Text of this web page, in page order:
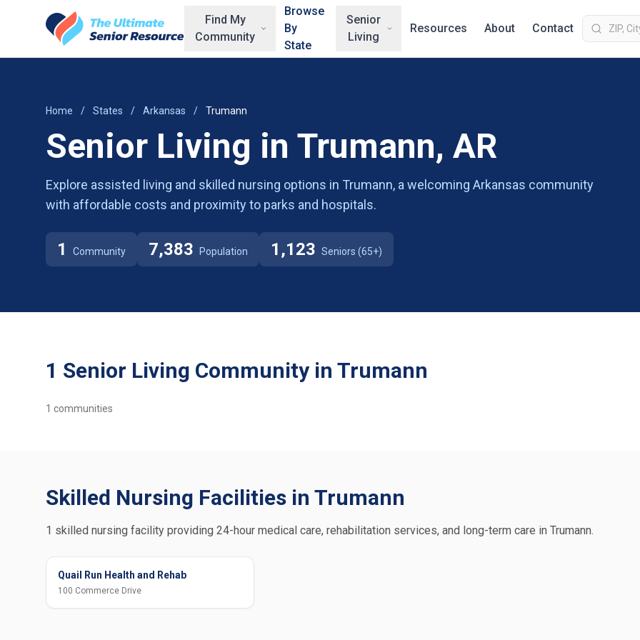
Find My
Community
Browse
By
State
Senior
Living
Resources About Contact
Home / States / Arkansas / Trumann
Senior Living in Trumann, AR
Explore assisted living and skilled nursing options in Trumann, a welcoming Arkansas community
with affordable costs and proximity to parks and hospitals.
1 Community 7,383 Population 1,123 Seniors (65+)
1 Senior Living Community in Trumann
1 communities
Skilled Nursing Facilities in Trumann
1 skilled nursing facility providing 24-hour medical care, rehabilitation services, and long-term care in Trumann.
Quail Run Health and Rehab
100 Commerce Drive